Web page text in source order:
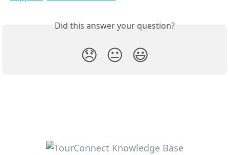
Did this answer your question?
😞 😐 😃